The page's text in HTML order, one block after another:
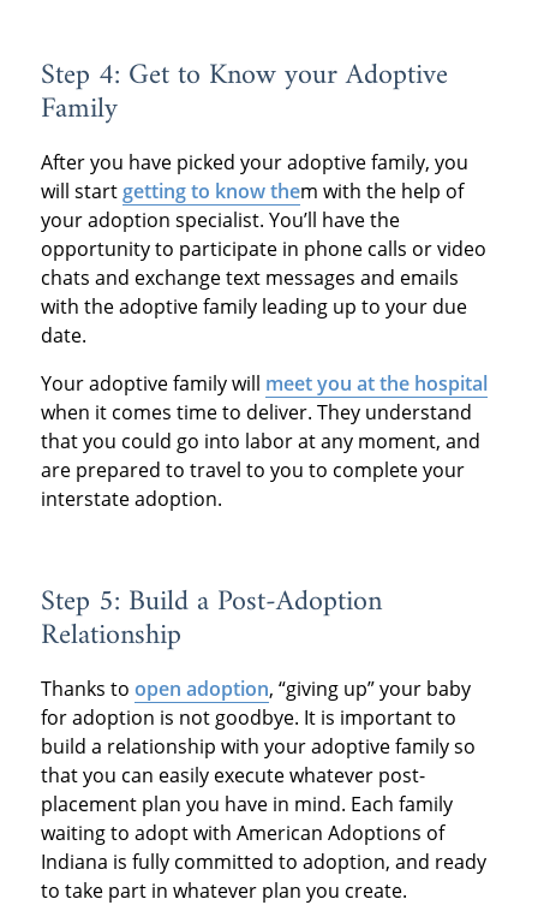
Step 4: Get to Know your Adoptive
Family
After you have picked your adoptive family, you
will start getting to know them with the help of
your adoption specialist. You’ll have the
opportunity to participate in phone calls or video
chats and exchange text messages and emails
with the adoptive family leading up to your due
date.
Your adoptive family will meet you at the hospital
when it comes time to deliver. They understand
that you could go into labor at any moment, and
are prepared to travel to you to complete your
interstate adoption.
Step 5: Build a Post-Adoption
Relationship
Thanks to open adoption, “giving up” your baby
for adoption is not goodbye. It is important to
build a relationship with your adoptive family so
that you can easily execute whatever post-
placement plan you have in mind. Each family
waiting to adopt with American Adoptions of
Indiana is fully committed to adoption, and ready
to take part in whatever plan you create.